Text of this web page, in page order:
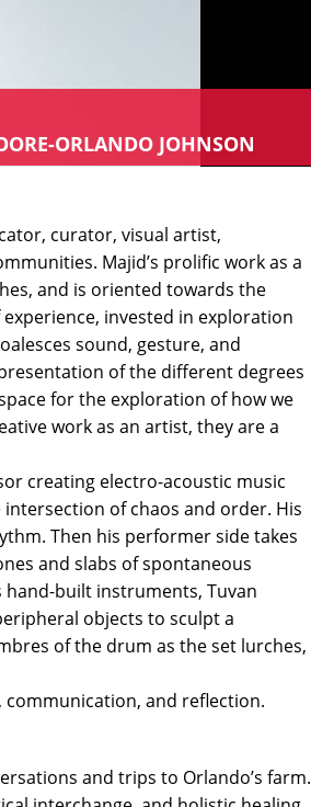
ORLANDO JOHNSON
curator, visual artist,
Majid’s prolific work as a
and is oriented towards the
invested in exploration
sound, gesture, and
of the different degrees
for the exploration of how we
work as an artist, they are a
creating electro-acoustic music
of chaos and order. His
Then his performer side takes
and slabs of spontaneous
built instruments, Tuvan
objects to sculpt a
of the drum as the set lurches,
and reflection.
and trips to Orlando’s farm.